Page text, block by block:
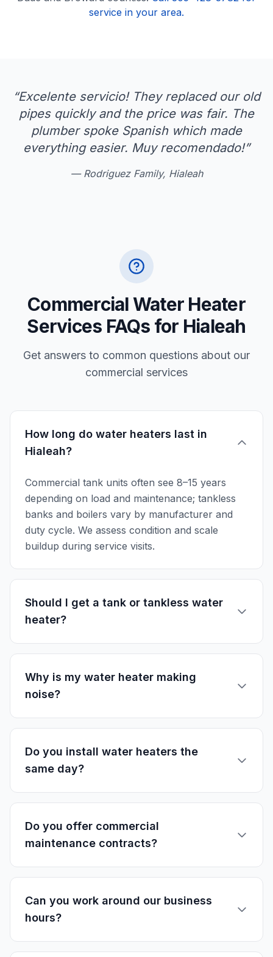
service in your area.
“Excelente servicio! They replaced our old
pipes quickly and the price was fair. The
plumber spoke Spanish which made
everything easier. Muy recomendado!”
— Rodriguez Family, Hialeah
Commercial Water Heater
Services FAQs for Hialeah
Get answers to common questions about our
commercial services
How long do water heaters last in
Hialeah?
Commercial tank units often see 8–15 years
depending on load and maintenance; tankless
banks and boilers vary by manufacturer and
duty cycle. We assess condition and scale
buildup during service visits.
Should I get a tank or tankless water
heater?
Why is my water heater making
noise?
Do you install water heaters the
same day?
Do you offer commercial
maintenance contracts?
Can you work around our business
hours?